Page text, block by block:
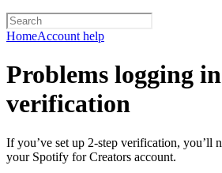
HomeAccount help
Problems logging
verification
If you’ve set up 2-step verification, you’ll
your Spotify for Creators account.